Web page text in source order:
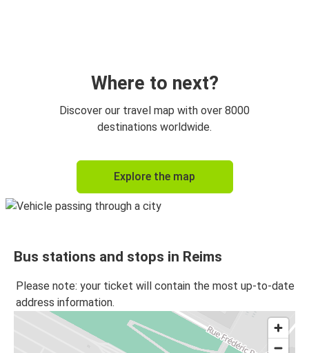
Paris Orly Airport
Paris CDG Airport
Reims
Reims
Reims
Reims
Disneyland Paris
Brussels
Reims
Where to next?
Discover our travel map with over 8000
destinations worldwide.
Explore the map
Bus stations and stops in Reims
Please note: your ticket will contain the most up-to-date
address information.